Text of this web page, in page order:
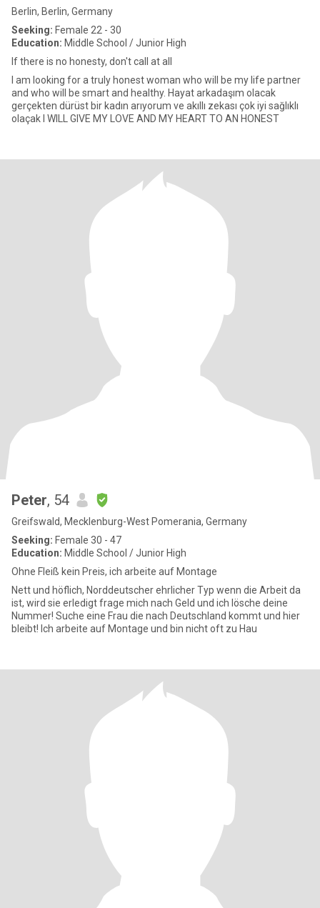
Berlin, Berlin, Germany
Seeking: Female 22 - 30
Education: Middle School / Junior High
If there is no honesty, don't call at all
I am looking for a truly honest woman who will be my life partner
and who will be smart and healthy. Hayat arkadaşım olacak
gerçekten dürüst bir kadın arıyorum ve akıllı zekası çok iyi sağlıklı
olaçak I WILL GIVE MY LOVE AND MY HEART TO AN HONEST
Peter, 54
Greifswald, Mecklenburg-West Pomerania, Germany
Seeking: Female 30 - 47
Education: Middle School / Junior High
Ohne Fleiß kein Preis, ich arbeite auf Montage
Nett und höflich, Norddeutscher ehrlicher Typ wenn die Arbeit da
ist, wird sie erledigt frage mich nach Geld und ich lösche deine
Nummer! Suche eine Frau die nach Deutschland kommt und hier
bleibt! Ich arbeite auf Montage und bin nicht oft zu Hau